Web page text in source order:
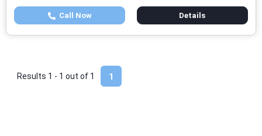
Call Now Details
1
Results 1 - 1 out of 1